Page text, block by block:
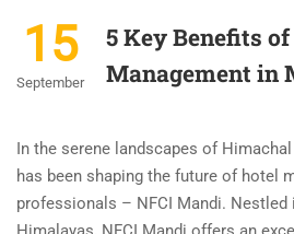
15
September
5 Key Benefits
Management in
In the serene landscapes of
has been shaping the future of hotel
professionals – NFCI Mandi. Nestled